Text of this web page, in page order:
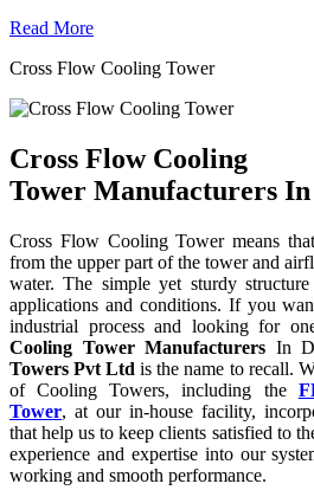
Read More
Cross Flow Cooling Tower
Cross Flow Cooling
Tower Manufacturers
Cross Flow Cooling Tower means
from the upper part of the tower and
water. The simple yet sturdy
applications and conditions. If you
industrial process and looking for
Cooling Tower Manufacturers In
Towers Pvt Ltd is the name to recall.
of Cooling Towers, including the
Tower, at our in-house facility,
that help us to keep clients satisfied to
experience and expertise into our
working and smooth performance.